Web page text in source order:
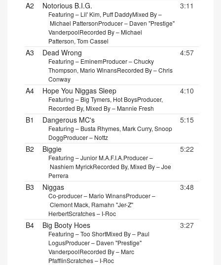
A2 Notorious B.I.G.
Featuring – Lil' Kim, Puff DaddyMixed By –
Michael PattersonProducer – Daven "Prestige"
VanderpoolRecorded By – Michael
Patterson, Tom Cassel
3:11
A3 Dead Wrong
Featuring – EminemProducer – Chucky
Thompson, Mario WinansRecorded By – Chris
Conway
4:57
A4 Hope You Niggas Sleep
Featuring – Big Tymers, Hot BoysProducer,
Recorded By, Mixed By – Mannie Fresh
4:10
B1 Dangerous MC's
Featuring – Busta Rhymes, Mark Curry, Snoop
DoggProducer – Nottz
5:15
B2 Biggie
Featuring – Junior M.A.F.I.A.Producer –
Nashiem MyrickRecorded By, Mixed By – Joe
Perrera
5:22
B3 Niggas
Co-producer – Mario WinansProducer –
Clemont Mack, Ramahn "Jer-Z"
HerbertScratches – I-Roc
3:48
B4 Big Booty Hoes
Featuring – Too ShortMixed By – Paul
LogusProducer – Daven "Prestige"
VanderpoolRecorded By – Marc
PfafflinScratches – I-Roc
3:27